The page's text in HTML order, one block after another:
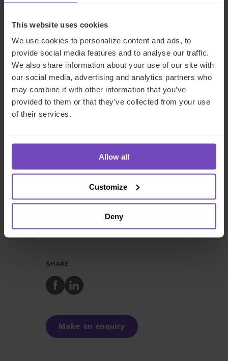
This website uses cookies
We use cookies to personalize content and ads, to
provide social media features and to analyse our traffic.
We also share information about your use of our site with
our social media, advertising and analytics partners who
may combine it with other information that you’ve
provided to them or that they’ve collected from your use
of their services.
Allow all
Customize
Deny
following stakeholder feedback. Once the offence is live,
the Serious Fraud Office and Crown Prosecution Service
will be responsible for enforcement and firms that cannot
demonstrate reasonable procedures will face criminal
liability.
How IQ-EQ can help
mean for your organisation or to find out more about the
support available from IQ-EQ’s expert regulatory
compliance consultingteam, pleasecontact us today.
REGULATORY COMPLIANCE
FUND AND ASSET MANAGERS
REGULATORY AND COMPLIANCE SERVICES
SHARE
Share
to
Share
to
Make an enquiry